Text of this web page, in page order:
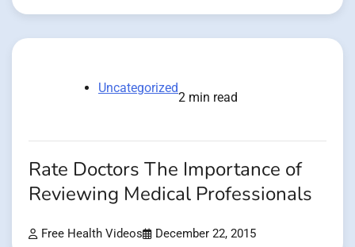
Uncategorized
2 min read
Rate Doctors The Importance of
Reviewing Medical Professionals
Free Health Videos December 22, 2015